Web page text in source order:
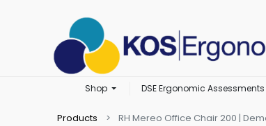
Shop DSE Ergonomic Assessments
Products RH Mereo Office Chair 200 |